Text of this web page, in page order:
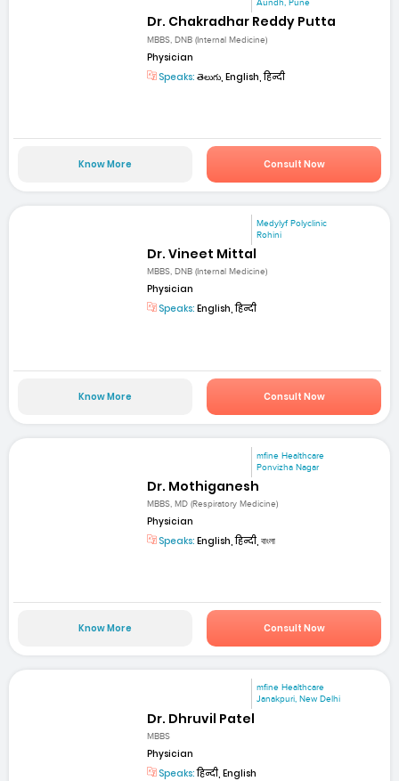
Aundh, Pune
Dr. Chakradhar Reddy Putta
MBBS, DNB (Internal Medicine)
Physician
Speaks: తెలుగు, English, हिन्दी
Know More Consult Now
Medylyf Polyclinic
Rohini
Dr. Vineet Mittal
MBBS, DNB (Internal Medicine)
Physician
Speaks: English, हिन्दी
Know More Consult Now
mfine Healthcare
Ponvizha Nagar
Dr. Mothiganesh
MBBS, MD (Respiratory Medicine)
Physician
Speaks: English, हिन्दी, বাংলা
Know More Consult Now
mfine Healthcare
Janakpuri, New Delhi
Dr. Dhruvil Patel
MBBS
Physician
Speaks:हिन्दी, English